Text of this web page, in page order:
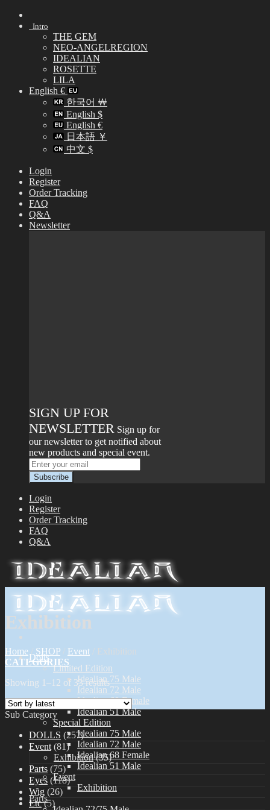
Skip
Intro
THE GEM
NEO-ANGELREGION
IDEALIAN
ROSETTE
LILA
English €
한국어 ￦
English $
English €
日本語 ￥
中文 $
Login
Register
Order Tracking
FAQ
Q&A
Newsletter
SIGN UP FOR
NEWSLETTER Sign up for
our newsletter to get notified about
new products and special event.
Login
Register
Order Tracking
FAQ
Q&A
Dolls
Limited Edition
Idealian 75 Male
Idealian 72 Male
Idealian 68 Female
Idealian 51 Male
Special Edition
Idealian 75 Male
Idealian 72 Male
Idealian 68 Female
Idealian 51 Male
Event
Exhibition
Parts
Exhibition
Home SHOP Event
Exhibition
CATEGORIES
Showing 1–12 of 33 results
Sub Category
DOLLS (257)
Event (81)
Exhibition (35)
Parts (75)
Eyes (118)
Wig (26)
Etc (5)